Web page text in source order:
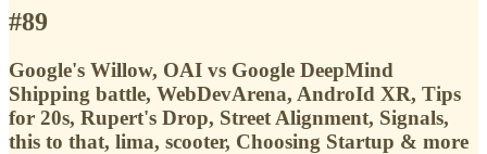
#89
Google's Willow, OAI vs Google DeepMind
Shipping battle, WebDevArena, AndroId XR, Tips
for 20s, Rupert's Drop, Street Alignment, Signals,
this to that, lima, scooter, Choosing Startup & more